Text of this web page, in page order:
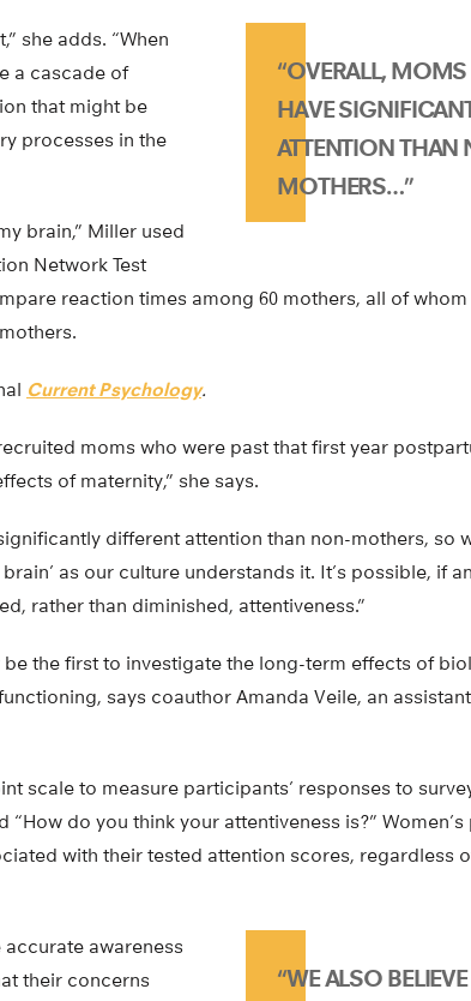
“OVERALL,
HAVE
ATTENTION THAN
MOTHERS…”
she adds. “When
a cascade of
that might be
processes in the
brain,” Miller used
Network Test
reaction times among 60 mothers, all of
Current Psychology.
moms who were past that first year
of maternity,” she says.
different attention than non-mothers, so
as our culture understands it. It’s possible, if
rather than diminished, attentiveness.”
be the first to investigate the long-term effects of
says coauthor Amanda Veile, an
scale to measure participants’ responses to
“How do you think your attentiveness is?”
with their tested attention scores, regardless
“WE ALSO
accurate awareness
their concerns